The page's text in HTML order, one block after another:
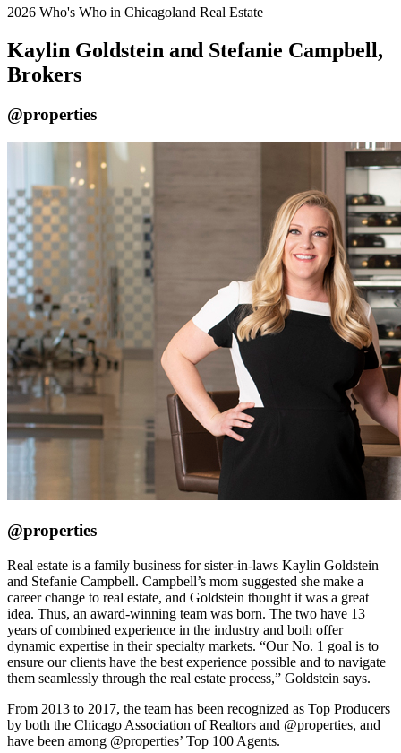
2026 Who's Who in Chicagoland Real Estate
Kaylin Goldstein and Stefanie Campbell,
Brokers
@properties
@properties
Real estate is a family business for sister-in-laws Kaylin Goldstein
and Stefanie Campbell. Campbell’s mom suggested she make a
career change to real estate, and Goldstein thought it was a great
idea. Thus, an award-winning team was born. The two have 13
years of combined experience in the industry and both offer
dynamic expertise in their specialty markets. “Our No. 1 goal is to
ensure our clients have the best experience possible and to navigate
them seamlessly through the real estate process,” Goldstein says.
From 2013 to 2017, the team has been recognized as Top Producers
by both the Chicago Association of Realtors and @properties, and
have been among @properties’ Top 100 Agents.